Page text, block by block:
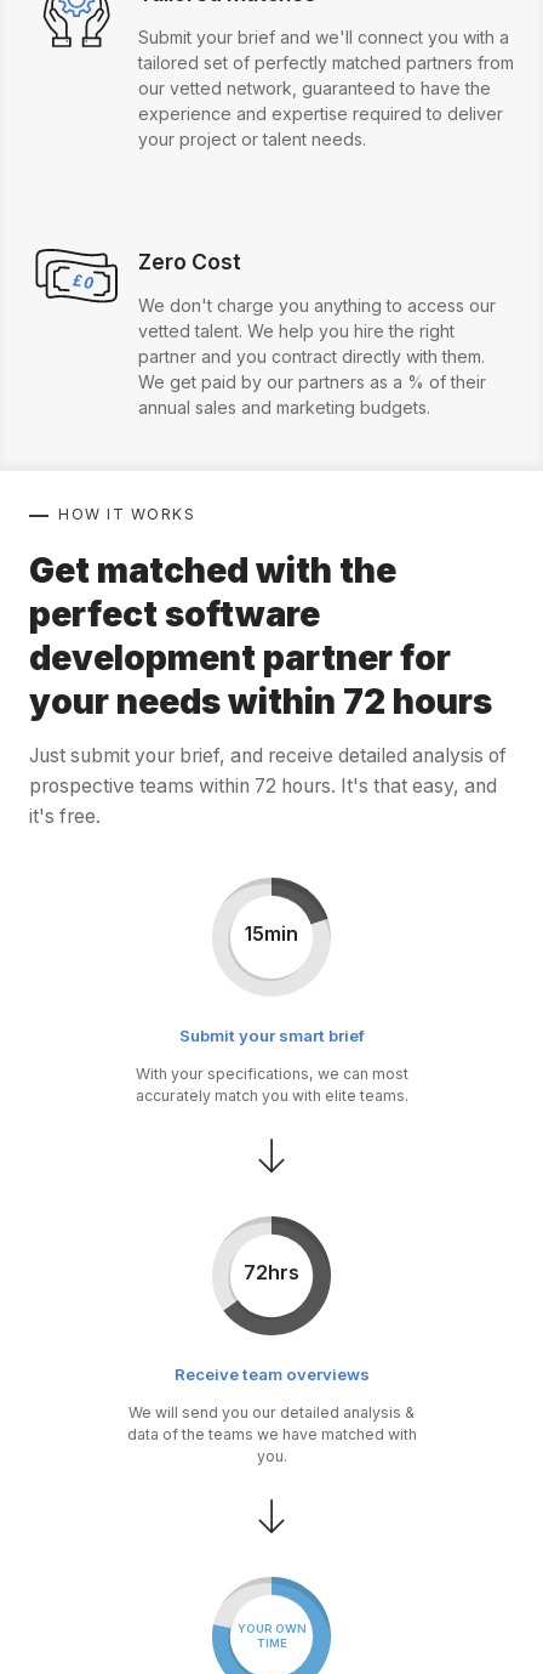
Submit your brief and we'll connect you with a
tailored set of perfectly matched partners from
our vetted network, guaranteed to have the
experience and expertise required to deliver
your project or talent needs.
Zero Cost
We don't charge you anything to access our
vetted talent. We help you hire the right
partner and you contract directly with them.
We get paid by our partners as a % of their
annual sales and marketing budgets.
HOW IT WORKS
Get matched with the
perfect software
development partner for
your needs within 72 hours
Just submit your brief, and receive detailed analysis of
prospective teams within 72 hours. It's that easy, and
it's free.
15min
Submit your smart brief
With your specifications, we can most
accurately match you with elite teams.
72hrs
Receive team overviews
We will send you our detailed analysis &
data of the teams we have matched with
you.
YOUR OWN
TIME